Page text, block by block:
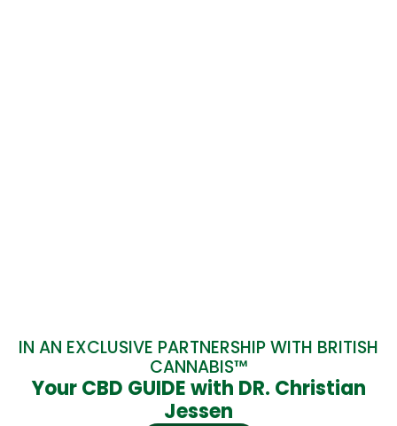
IN AN EXCLUSIVE PARTNERSHIP WITH BRITISH
CANNABIS™
Your CBD GUIDE with DR. Christian
Jessen